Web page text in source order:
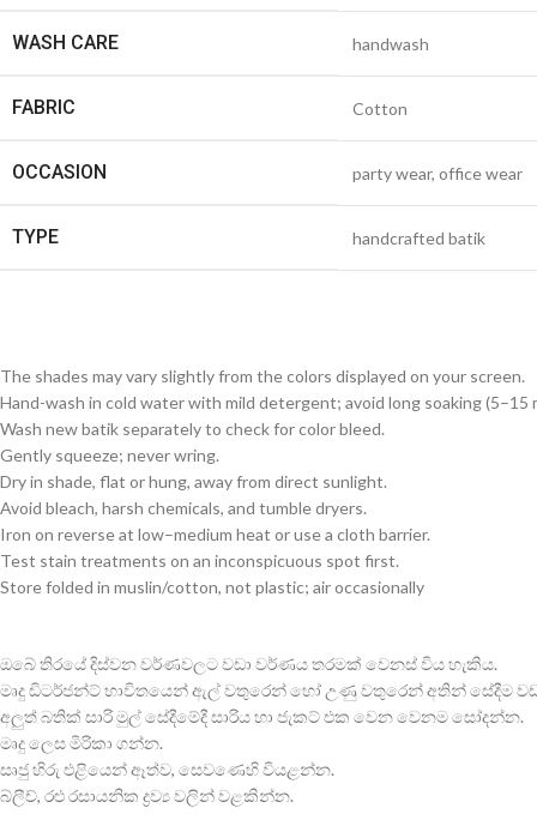
WASH CARE handwash
FABRIC Cotton
OCCASION party wear, office wear
TYPE handcrafted batik
The shades may vary slightly from the colors displayed on your screen.
Hand-wash in cold water with mild detergent; avoid long soaking (5–15
Wash new batik separately to check for color bleed.
Gently squeeze; never wring.
Dry in shade, flat or hung, away from direct sunlight.
Avoid bleach, harsh chemicals, and tumble dryers.
Iron on reverse at low–medium heat or use a cloth barrier.
Test stain treatments on an inconspicuous spot first.
Store folded in muslin/cotton, not plastic; air occasionally
ඔබේ තිරයේ දිස්වන වර්ණවලට වඩා වර්ණය තරමක් වෙනස් විය හැකිය.
මෘදු ඩිටර්ජන්ට් භාවිතයෙන් ඇල් වතුරෙන් හෝ උණු වතුරෙන් අතින් සේදීම
අලුත් බතික් සාරි මුල් සේදීමේදී සාරිය හා ජැකට් එක වෙන වෙනම සෝදන්න.
මෘදු ලෙස මිරිකා ගන්න.
සෘජු හිරු එළියෙන් ඈත්ව, සෙවණෙහි වියළන්න.
බ්ලීච්, රළු රසායනික ද්‍රව්‍ය වලින් වළකින්න.